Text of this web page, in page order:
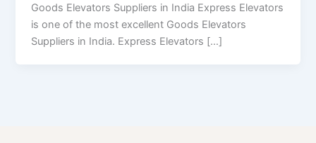
Goods Elevators Suppliers in India Express Elevators
is one of the most excellent Goods Elevators
Suppliers in India. Express Elevators […]